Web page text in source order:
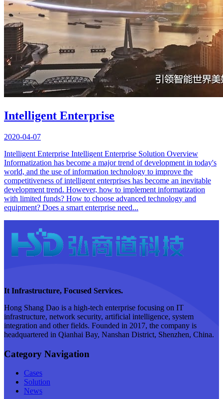
Intelligent Enterprise
2020-04-07
Intelligent Enterprise Intelligent Enterprise Solution Overview
Informatization has become a major trend of development in today's
world, and the use of information technology to improve the
competitiveness of intelligent enterprises has become an inevitable
development trend. However, how to implement informatization
with limited funds? How to choose advanced technology and
equipment? Does a smart enterprise need...
It Infrastructure, Focused Services.
Hong Shang Dao is a high-tech enterprise focusing on IT
infrastructure, network security, artificial intelligence, system
integration and other fields. Founded in 2017, the company is
headquartered in Qianhai Bay, Nanshan District, Shenzhen, China.
Category Navigation
Cases
Solution
News